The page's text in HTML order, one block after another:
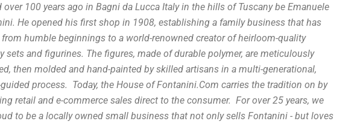
over 100 years ago in Bagni da Lucca Italy in the hills of Tuscany be Emanuele
He opened his first shop in 1908, establishing a family business that has
humble beginnings to a world-renowned creator of heirloom-quality
sets and figurines. The figures, made of durable polymer, are meticulously
then molded and hand-painted by skilled artisans in a multi-generational,
process. Today, the House of Fontanini.Com carries the tradition on by
retail and e-commerce sales direct to the consumer. For over 25 years, we
to be a locally owned small business that not only sells Fontanini - but loves